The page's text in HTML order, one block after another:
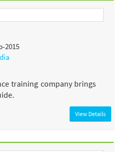
2015
training company brings
View Details